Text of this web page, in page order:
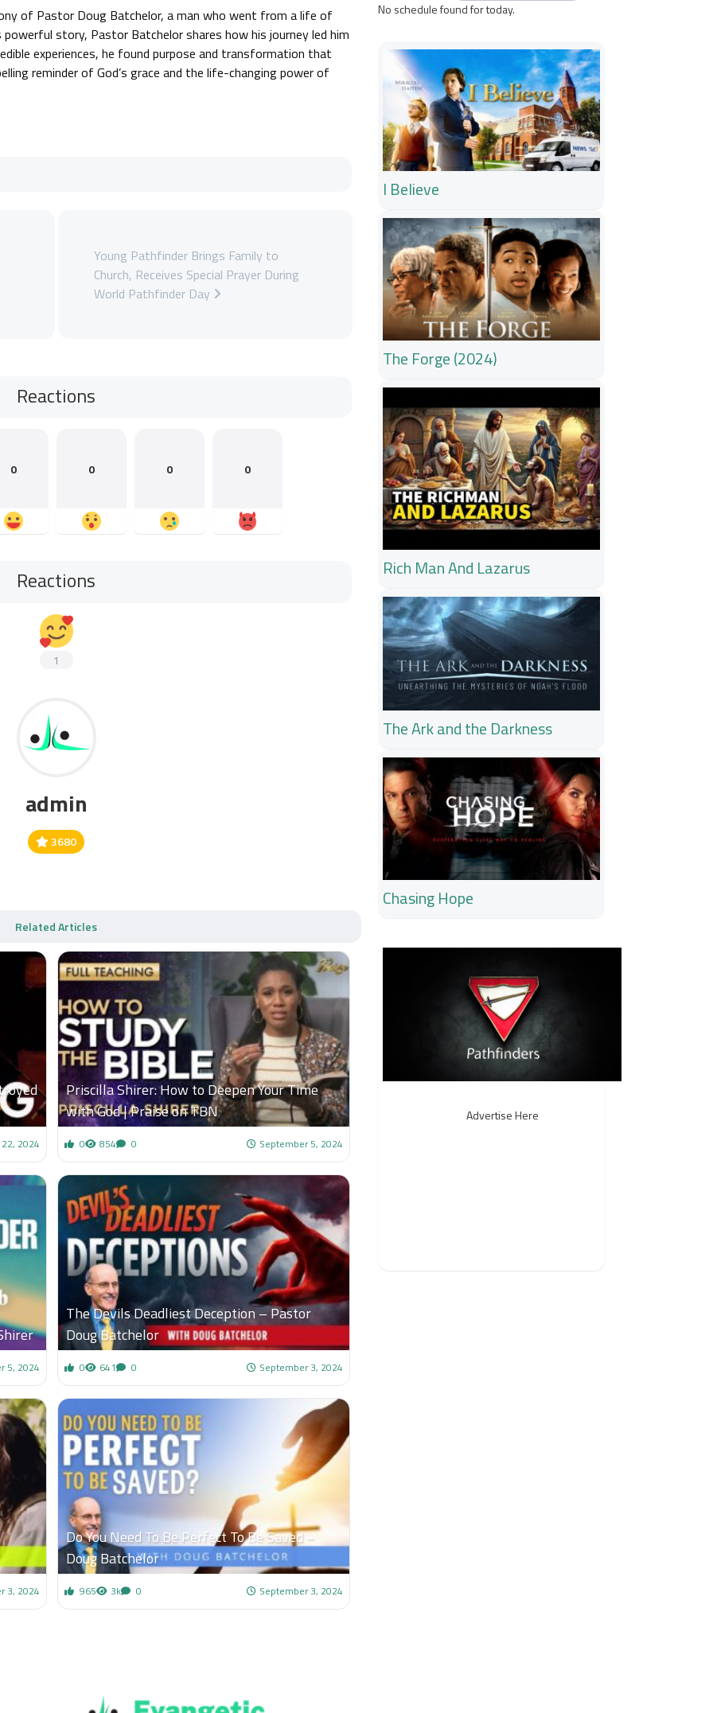
of Pastor Doug Batchelor, a man who went from a life of
story, Pastor Batchelor shares how his journey led him
experiences, he found purpose and transformation that
reminder of God’s grace and the life-changing power of
Young Pathfinder Brings Family to
Church, Receives Special Prayer During
World Pathfinder Day
Reactions
0 0 0 0
Reactions
1
admin
3680
Related Articles
2024
Priscilla Shirer: How to Deepen Your Time
with God | Praise on TBN
0 854 0 September 5, 2024
5, 2024
The Devils Deadliest Deception – Pastor
Doug Batchelor
0 641 0 September 3, 2024
3, 2024
Do You Need To Be Perfect To Be Saved –
Doug Batchelor
965 3k 0 September 3, 2024
No schedule found for today.
I Believe
The Forge (2024)
Rich Man And Lazarus
The Ark and the Darkness
Chasing Hope
Advertise Here